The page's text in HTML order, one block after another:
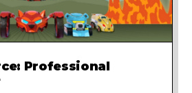
Professional